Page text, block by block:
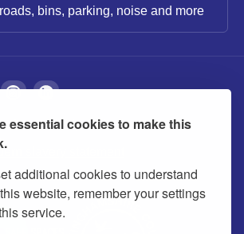
essential cookies to make this
additional cookies to understand
website, remember your settings
service.
bins, parking, noise and more
Accessibility Cookies
slavery statement